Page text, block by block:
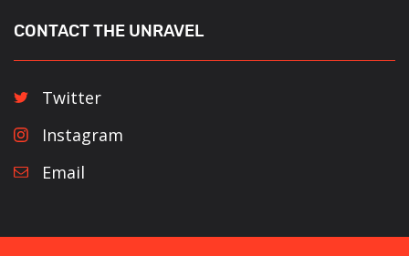
CONTACT THE UNRAVEL
Twitter
Instagram
Email